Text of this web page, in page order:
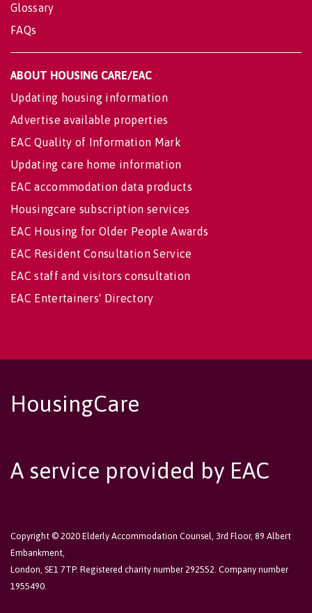
Glossary
FAQs
ABOUT HOUSING CARE/EAC
Updating housing information
Advertise available properties
EAC Quality of Information Mark
Updating care home information
EAC accommodation data products
Housingcare subscription services
EAC Housing for Older People Awards
EAC Resident Consultation Service
EAC staff and visitors consultation
EAC Entertainers' Directory
HousingCare
A service provided by EAC
Copyright © 2020 Elderly Accommodation Counsel, 3rd Floor, 89 Albert
Embankment,
London, SE1 7TP. Registered charity number 292552. Company number
1955490.